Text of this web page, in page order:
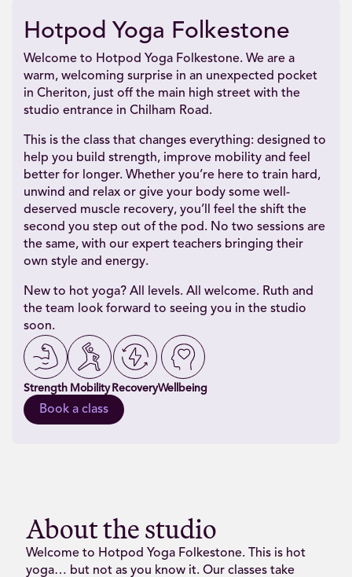
Hotpod Yoga Folkestone
Welcome to Hotpod Yoga Folkestone. We are a
warm, welcoming surprise in an unexpected pocket
in Cheriton, just off the main high street with the
studio entrance in Chilham Road.
This is the class that changes everything: designed to
help you build strength, improve mobility and feel
better for longer. Whether you’re here to train hard,
unwind and relax or give your body some well-
deserved muscle recovery, you’ll feel the shift the
second you step out of the pod. No two sessions are
the same, with our expert teachers bringing their
own style and energy.
New to hot yoga? All levels. All welcome. Ruth and
the team look forward to seeing you in the studio
soon.
Strength Mobility RecoveryWellbeing
Book a class
About the studio
Welcome to Hotpod Yoga Folkestone. This is hot
yoga… but not as you know it. Our classes take